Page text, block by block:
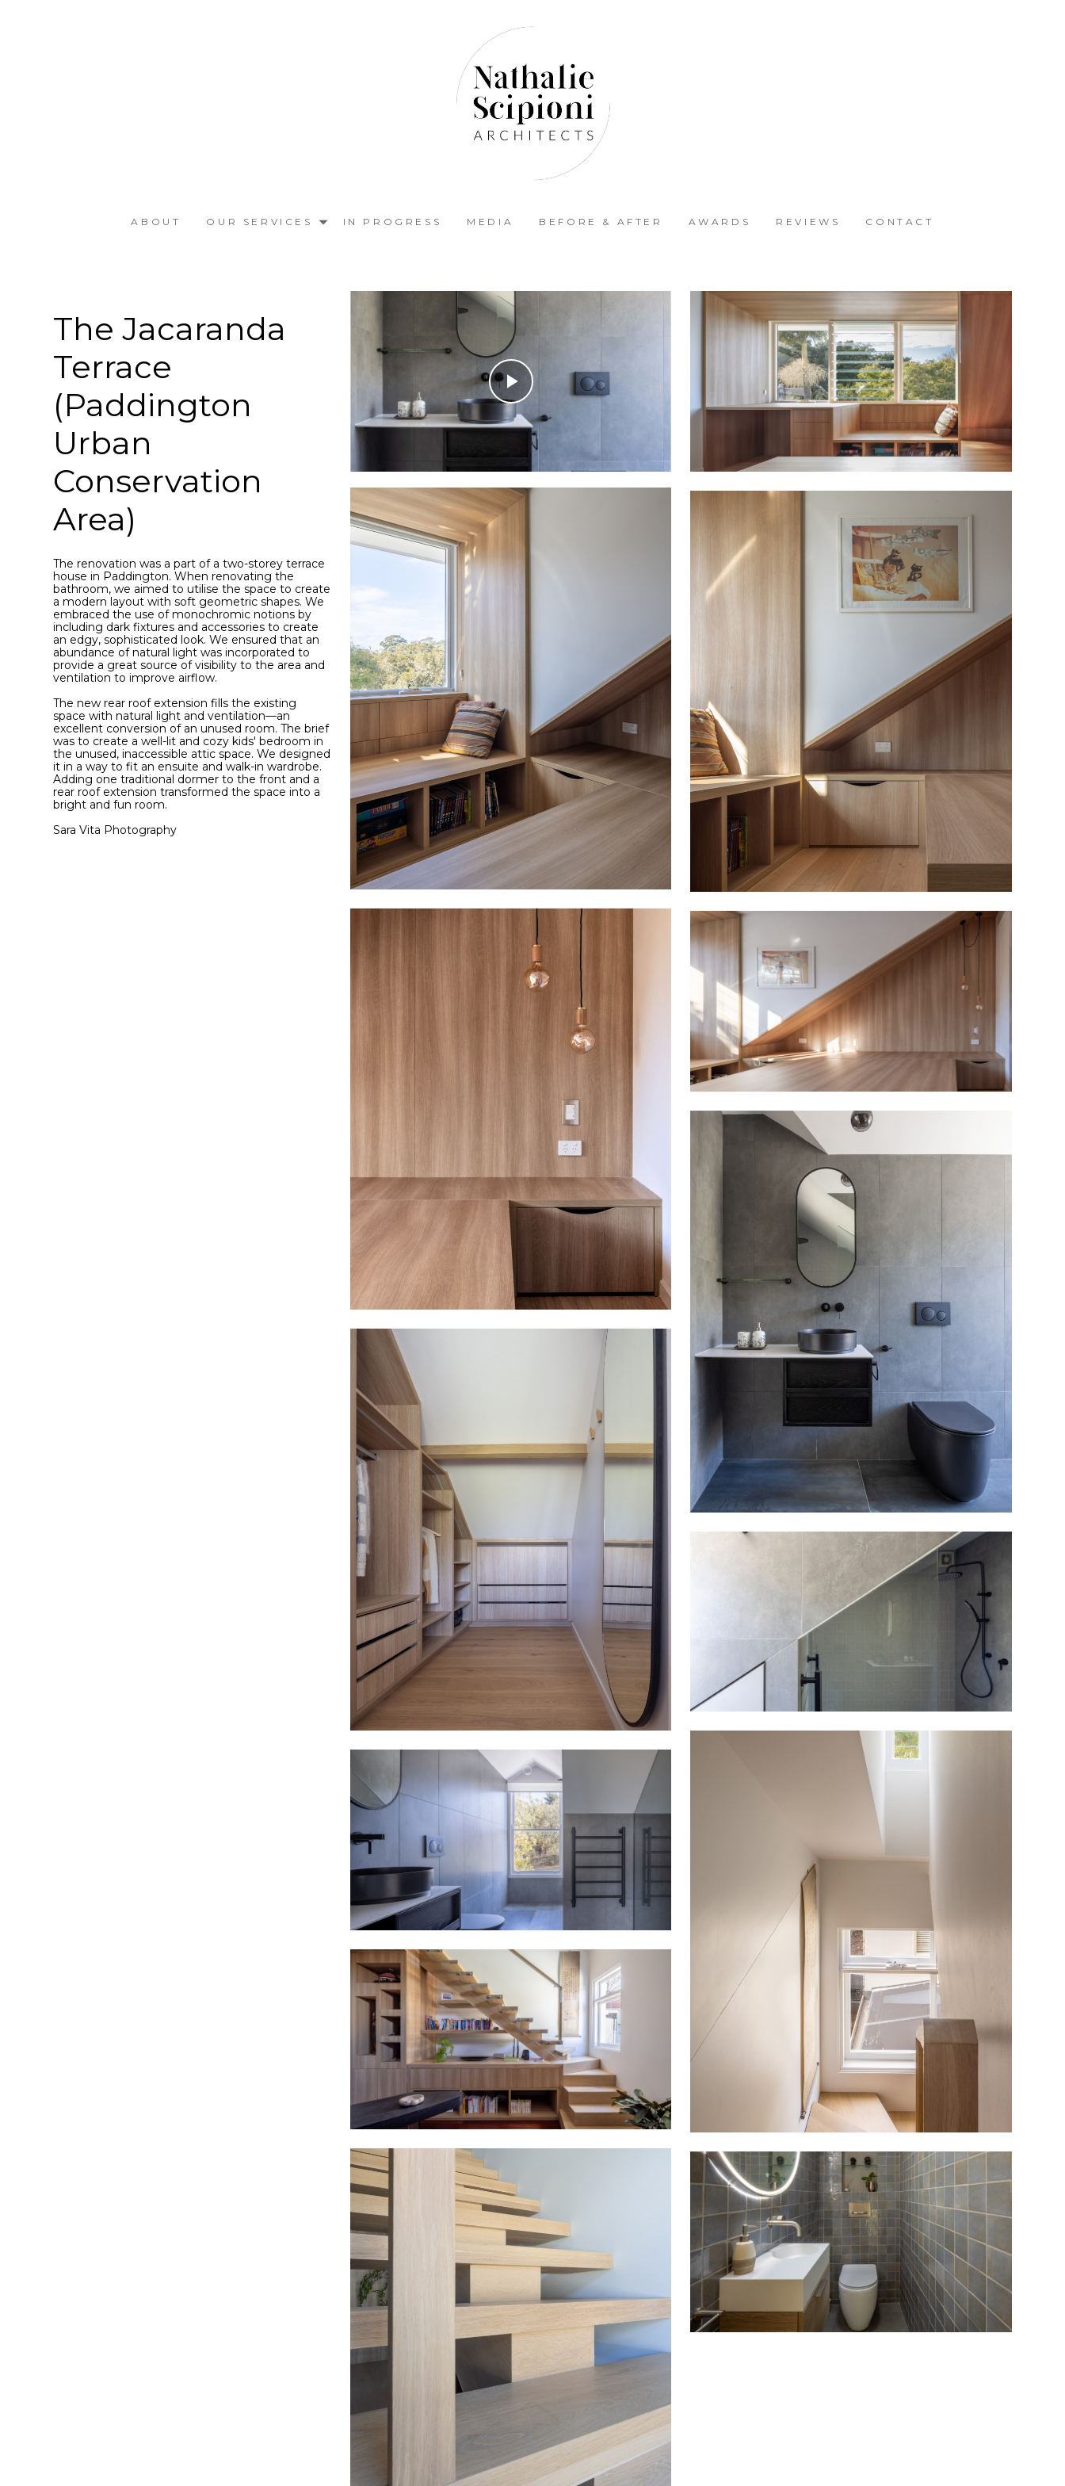
ABOUT OUR SERVICES IN PROGRESS MEDIA BEFORE & AFTER AWARDS REVIEWS CONTACT
The Jacaranda
Terrace
(Paddington
Urban
Conservation
Area)
The renovation was a part of a two-storey terrace
house in Paddington. When renovating the
bathroom, we aimed to utilise the space to create
a modern layout with soft geometric shapes. We
embraced the use of monochromic notions by
including dark fixtures and accessories to create
an edgy, sophisticated look. We ensured that an
abundance of natural light was incorporated to
provide a great source of visibility to the area and
ventilation to improve airflow.
The new rear roof extension fills the existing
space with natural light and ventilation—an
excellent conversion of an unused room. The brief
was to create a well-lit and cozy kids' bedroom in
the unused, inaccessible attic space. We designed
it in a way to fit an ensuite and walk-in wardrobe.
Adding one traditional dormer to the front and a
rear roof extension transformed the space into a
bright and fun room.
Sara Vita Photography
Play
Video